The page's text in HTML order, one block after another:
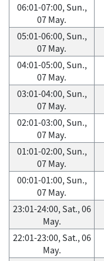
06:01-07:00, Sun.,
07 May.
05:01-06:00, Sun.,
07 May.
04:01-05:00, Sun.,
07 May.
03:01-04:00, Sun.,
07 May.
02:01-03:00, Sun.,
07 May.
01:01-02:00, Sun.,
07 May.
00:01-01:00, Sun.,
07 May.
23:01-24:00, Sat., 06
May.
22:01-23:00, Sat., 06
May.